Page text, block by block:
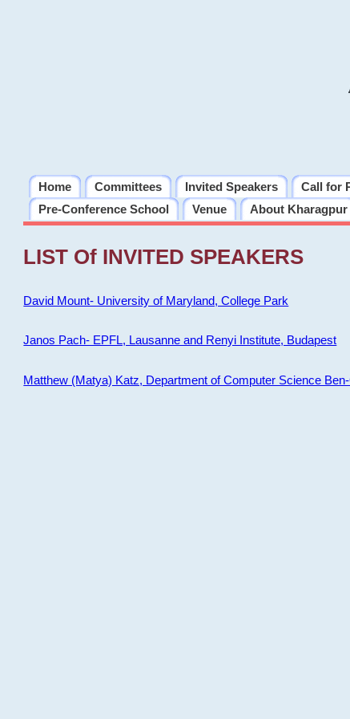
Home Committees Invited Speakers Call for
Pre-Conference School
Venue About Kharagpur
LIST Of INVITED SPEAKERS
David Mount- University of Maryland, College Park
Janos Pach- EPFL, Lausanne and Renyi Institute, Budapest
Matthew (Matya) Katz, Department of Computer Science